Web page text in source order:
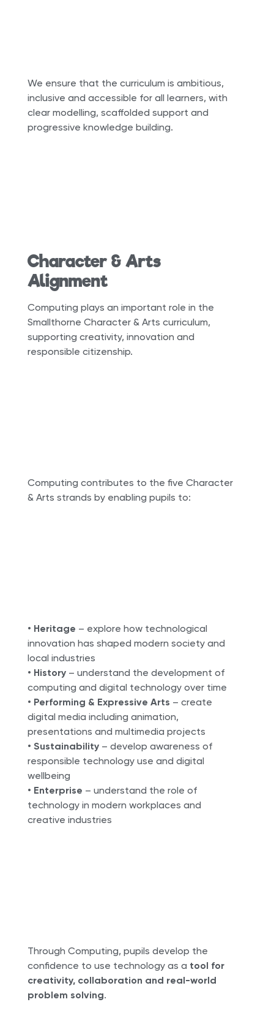
We ensure that the curriculum is ambitious,
inclusive and accessible for all learners, with
clear modelling, scaffolded support and
progressive knowledge building.
Character & Arts
Alignment
Computing plays an important role in the
Smallthorne Character & Arts curriculum,
supporting creativity, innovation and
responsible citizenship.
Computing contributes to the five Character
& Arts strands by enabling pupils to:
• Heritage – explore how technological
innovation has shaped modern society and
local industries
• History– understand the development of
computing and digital technology over time
• Performing & Expressive Arts – create
digital media including animation,
presentations and multimedia projects
• Sustainability– develop awareness of
responsible technology use and digital
wellbeing
• Enterprise – understand the role of
technology in modern workplaces and
creative industries
Through Computing, pupils develop the
confidence to use technology as a tool for
creativity, collaboration and real-world
problem solving.